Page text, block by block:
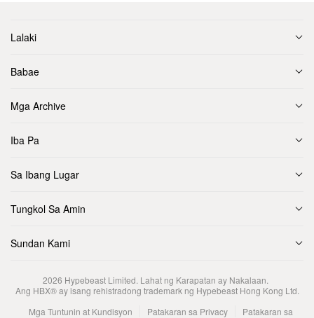
Lalaki
Babae
Mga Archive
Iba Pa
Sa Ibang Lugar
Tungkol Sa Amin
Sundan Kami
2026 Hypebeast Limited. Lahat ng Karapatan ay Nakalaan.
Ang HBX® ay isang rehistradong trademark ng Hypebeast Hong Kong Ltd.
Mga Tuntunin at Kundisyon
Patakaran sa Privacy
Patakaran sa